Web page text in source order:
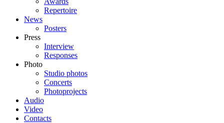
Repertoire
News
Posters
Press
Interview
Responses
Photo
Studio photos
Concerts
Photoprojects
Audio
Video
Contacts